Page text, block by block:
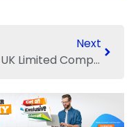
Next
UK Limited Company Expenses: From Registration to Compliance